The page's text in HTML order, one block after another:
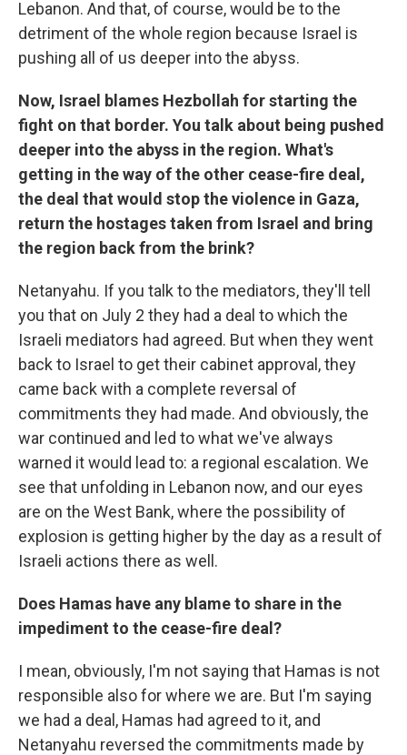
Lebanon. And that, of course, would be to the
detriment of the whole region because Israel is
pushing all of us deeper into the abyss.
Now, Israel blames Hezbollah for starting the
fight on that border. You talk about being pushed
deeper into the abyss in the region. What's
getting in the way of the other cease-fire deal,
the deal that would stop the violence in Gaza,
return the hostages taken from Israel and bring
the region back from the brink?
Netanyahu. If you talk to the mediators, they'll tell
you that on July 2 they had a deal to which the
Israeli mediators had agreed. But when they went
back to Israel to get their cabinet approval, they
came back with a complete reversal of
commitments they had made. And obviously, the
war continued and led to what we've always
warned it would lead to: a regional escalation. We
see that unfolding in Lebanon now, and our eyes
are on the West Bank, where the possibility of
explosion is getting higher by the day as a result of
Israeli actions there as well.
Does Hamas have any blame to share in the
impediment to the cease-fire deal?
I mean, obviously, I'm not saying that Hamas is not
responsible also for where we are. But I'm saying
we had a deal, Hamas had agreed to it, and
Netanyahu reversed the commitments made by